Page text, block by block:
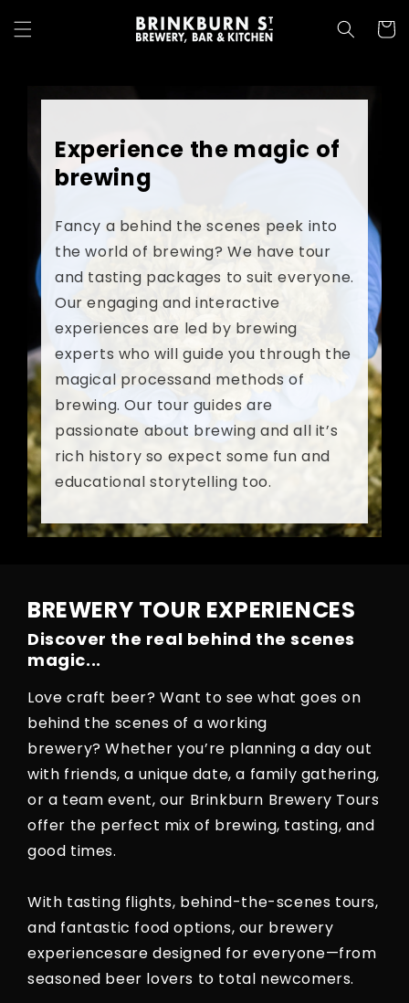
content
Cart
Experience the magic of
brewing
Fancy a behind the scenes peek into
the world of brewing? We have tour
and tasting packages to suit everyone.
Our engaging and interactive
experiences are led by brewing
experts who will guide you through the
magical processand methods of
brewing. Our tour guides are
passionate about brewing and all it’s
rich history so expect some fun and
educational storytelling too.
BREWERY TOUR EXPERIENCES
Discover the real behind the scenes
magic...
Love craft beer? Want to see what goes on
behind the scenes of a working
brewery? Whether you’re planning a day out
with friends, a unique date, a family gathering,
or a team event, our Brinkburn Brewery Tours
offer the perfect mix of brewing, tasting, and
good times.
With tasting flights, behind-the-scenes tours,
and fantastic food options, our brewery
experiencesare designed for everyone—from
seasoned beer lovers to total newcomers.